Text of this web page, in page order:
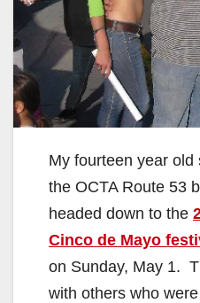
My fourteen year
the OCTA Route 53
headed down to the
Cinco de Mayo
on Sunday, May 1.
with others who